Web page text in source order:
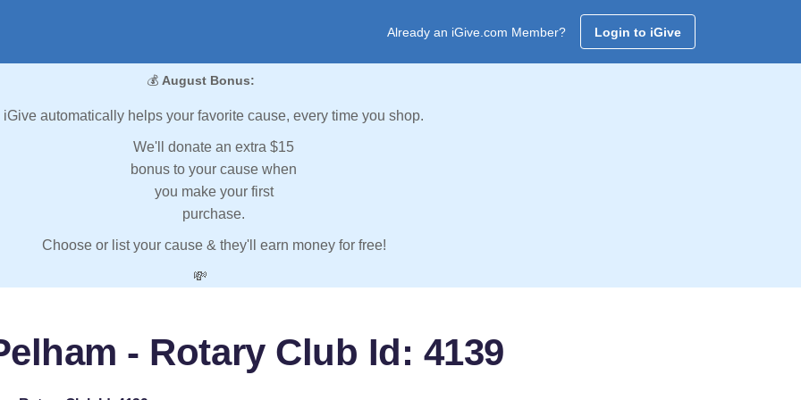
Already an iGive.com Member? Login to iGive
💰 August Bonus:
iGive automatically helps your favorite cause, every time you shop.
We'll donate an extra $15
bonus to your cause when
you make your first
purchase.
Choose or list your cause & they'll earn money for free!
💸
- Rotary Club Id: 4139